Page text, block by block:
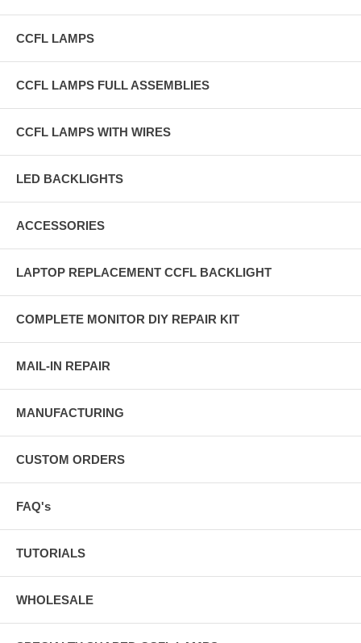
CCFL LAMPS
CCFL LAMPS FULL ASSEMBLIES
CCFL LAMPS WITH WIRES
LED BACKLIGHTS
ACCESSORIES
LAPTOP REPLACEMENT CCFL BACKLIGHT
COMPLETE MONITOR DIY REPAIR KIT
MAIL-IN REPAIR
MANUFACTURING
CUSTOM ORDERS
FAQ's
TUTORIALS
WHOLESALE